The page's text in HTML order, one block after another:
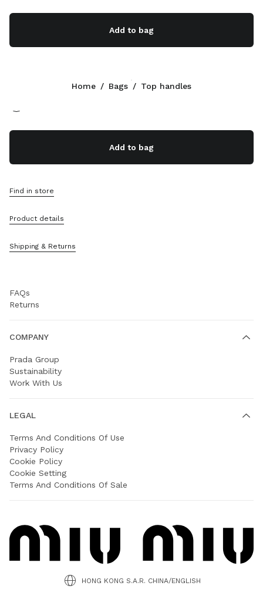
Add to bag
Tan/Caramel
Add to bag
Find in store
Product details
Shipping & Returns
Home / Bags / Top handles
+852 2603 9501
Contacts
Sitemap
SUPPORT
FAQs
Returns
COMPANY
Prada Group
Sustainability
Work With Us
LEGAL
Terms And Conditions Of Use
Privacy Policy
Cookie Policy
Cookie Setting
Terms And Conditions Of Sale
HONG KONG S.A.R. CHINA/ENGLISH